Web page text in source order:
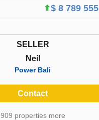
$ 8 789 555
SELLER
Neil
Power Bali
Contact
909 properties more